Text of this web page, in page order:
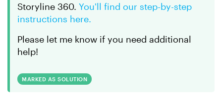
Storyline 360. You'll find our step-by-step
instructions here.
Please let me know if you need additional
help!
MARKED AS SOLUTION